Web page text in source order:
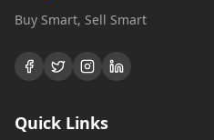
Buy Smart, Sell Smart
Quick Links